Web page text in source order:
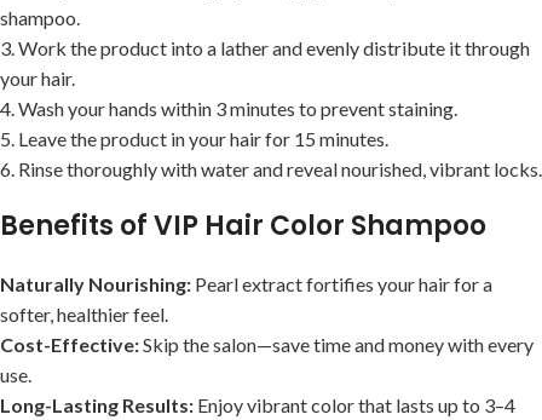
shampoo.
3. Work the product into a lather and evenly distribute it through
your hair.
4. Wash your hands within 3 minutes to prevent staining.
5. Leave the product in your hair for 15 minutes.
6. Rinse thoroughly with water and reveal nourished, vibrant locks.
Benefits of VIP Hair Color Shampoo
Naturally Nourishing: Pearl extract fortifies your hair for a
softer, healthier feel.
Cost-Effective:Skip the salon—save time and money with every
use.
Long-Lasting Results: Enjoy vibrant color that lasts up to 3–4